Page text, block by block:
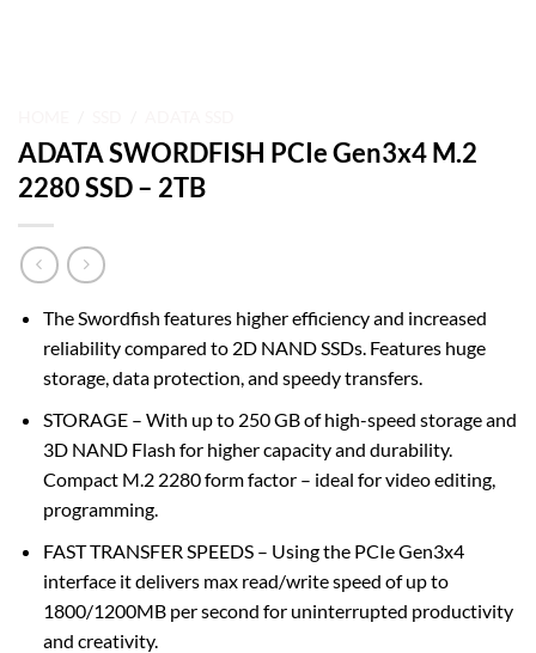
ADATA SWORDFISH PCIe Gen3x4 M.2
2280 SSD – 2TB
The Swordfish features higher efficiency and increased
reliability compared to 2D NAND SSDs. Features huge
storage, data protection, and speedy transfers.
STORAGE – With up to 250 GB of high-speed storage and
3D NAND Flash for higher capacity and durability.
Compact M.2 2280 form factor – ideal for video editing,
programming.
FAST TRANSFER SPEEDS – Using the PCIe Gen3x4
interface it delivers max read/write speed of up to
1800/1200MB per second for uninterrupted productivity
and creativity.